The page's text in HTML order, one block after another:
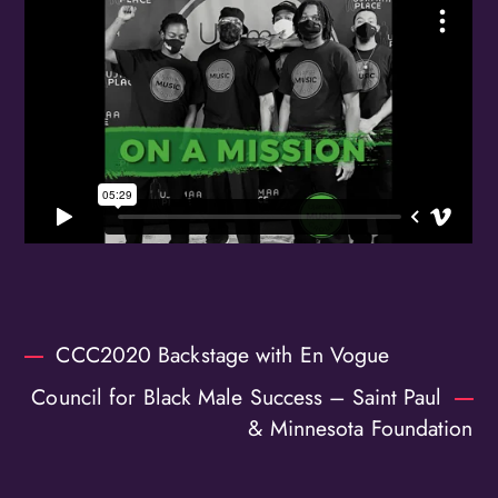
CCC2020 Backstage with En Vogue
Council for Black Male Success – Saint Paul
& Minnesota Foundation
Birthday
/
By submitting this form, you are consenting to receive marketing emails
from: OMG Media Solutions, 550 Vandalia St., St. Paul, MN, 55114, US,
http://kzmohd.com. You can revoke your consent to receive emails at any
time by using the SafeUnsubscribe® link, found at the bottom of every
email.Emails are serviced by Constant Contact. Our Privacy Policy.
Sign up!